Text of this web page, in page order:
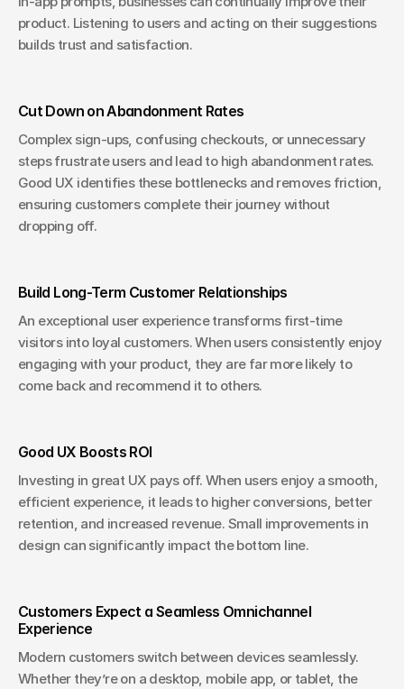
product. Listening to users and acting on their suggestions
builds trust and satisfaction.
Cut Down on Abandonment Rates
Complex sign-ups, confusing checkouts, or unnecessary
steps frustrate users and lead to high abandonment rates.
Good UX identifies these bottlenecks and removes friction,
ensuring customers complete their journey without
dropping off.
Build Long-Term Customer Relationships
An exceptional user experience transforms first-time
visitors into loyal customers. When users consistently enjoy
engaging with your product, they are far more likely to
come back and recommend it to others.
Good UX Boosts ROI
Investing in great UX pays off. When users enjoy a smooth,
efficient experience, it leads to higher conversions, better
retention, and increased revenue. Small improvements in
design can significantly impact the bottom line.
Customers Expect a Seamless Omnichannel
Experience
Modern customers switch between devices seamlessly.
Whether they’re on a desktop, mobile app, or tablet, the